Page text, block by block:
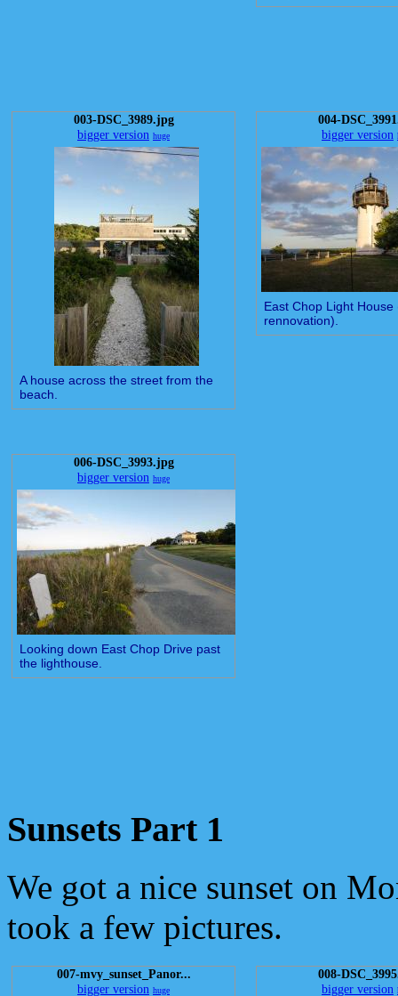
003-DSC_3989.jpg
bigger version huge
A house across the street from the
beach.
004-
bigger version
East Chop Light House
rennovation).
006-DSC_3993.jpg
bigger version huge
Looking down East Chop Drive past
the lighthouse.
Sunsets Part 1
We got a nice sunset on
took a few pictures.
007-mvy_sunset_Panor...
bigger version huge
008-
bigger version